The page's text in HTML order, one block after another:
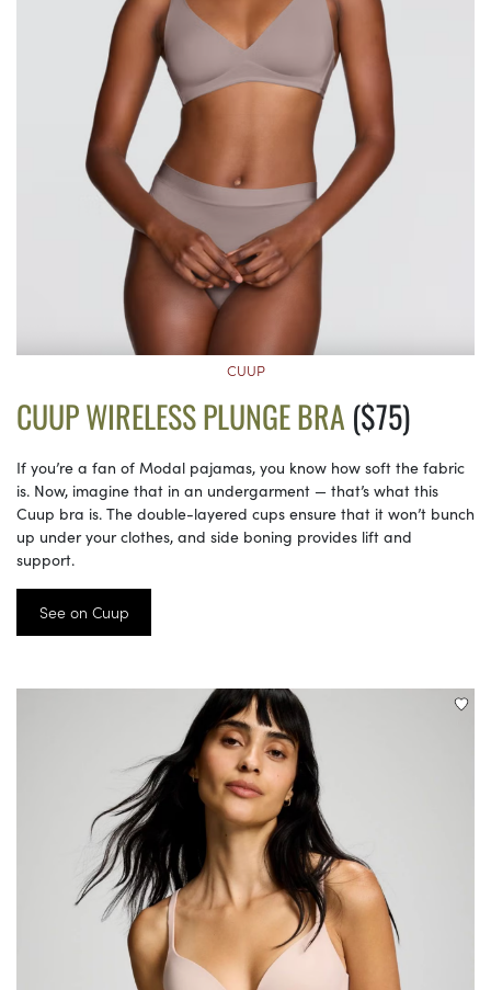
CUUP
CUUP WIRELESS PLUNGE BRA ($75)
If you’re a fan of Modal pajamas, you know how soft the fabric
is. Now, imagine that in an undergarment — that’s what this
Cuup bra is. The double-layered cups ensure that it won’t bunch
up under your clothes, and side boning provides lift and
support.
See on Cuup